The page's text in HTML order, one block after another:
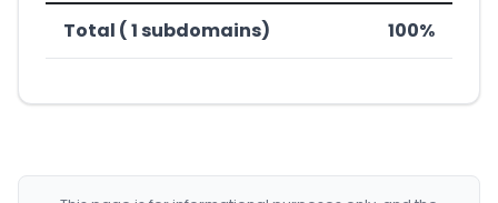
Total ( 1 subdomains) 100%